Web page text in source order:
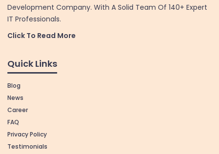
Development Company. With A Solid Team Of 140+ Expert
IT Professionals.
Click To Read More
Quick Links
Blog
News
Career
FAQ
Privacy Policy
Testimonials